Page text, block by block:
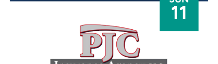
11